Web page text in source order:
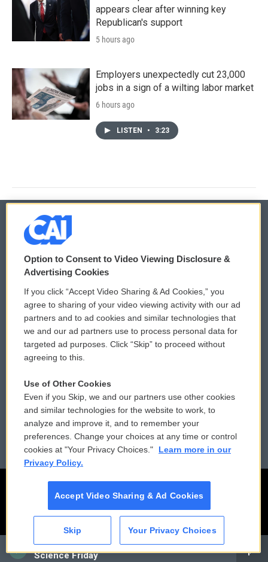
CAI
Science Friday
appears clear after winning key
Republican's support
5 hours ago
Employers unexpectedly cut 23,000
jobs in a sign of a wilting labor market
6 hours ago
LISTEN • 3:23
© 2026
Privacy and Terms
Comments Policy
Donor Privacy Policy
Contact Us
Reports and Filings
Employment
WCAI eNews Sign Up
Submit a PSA
Vehicle Donation
Public File Assistance
FCC Public Files
Option to Consent to Video Viewing Disclosure &
Advertising Cookies
If you click “Accept Video Sharing & Ad Cookies,” you
agree to sharing of your video viewing activity with our ad
partners and to ad cookies and similar technologies that
we and our ad partners use to process personal data for
targeted ad purposes. Click “Skip” to proceed without
agreeing to this.
Use of Other Cookies
Even if you Skip, we and our partners use other cookies
and similar technologies for the website to work, to
analyze and improve it, and to remember your
preferences. Change your choices at any time or control
cookies at "Your Privacy Choices."
Learn more in our
Privacy Policy.
Accept Video Sharing & Ad Cookies
Skip Your Privacy Choices